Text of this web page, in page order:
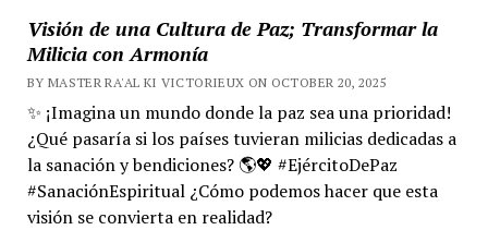
Visión de una Cultura de Paz; Transformar la
Milicia con Armonía
BY MASTER RA'AL KI VICTORIEUX ON OCTOBER 20, 2025
✨ ¡Imagina un mundo donde la paz sea una prioridad!
¿Qué pasaría si los países tuvieran milicias dedicadas a
la sanación y bendiciones? 🌎💖 #EjércitoDePaz
#SanaciónEspiritual ¿Cómo podemos hacer que esta
visión se convierta en realidad?